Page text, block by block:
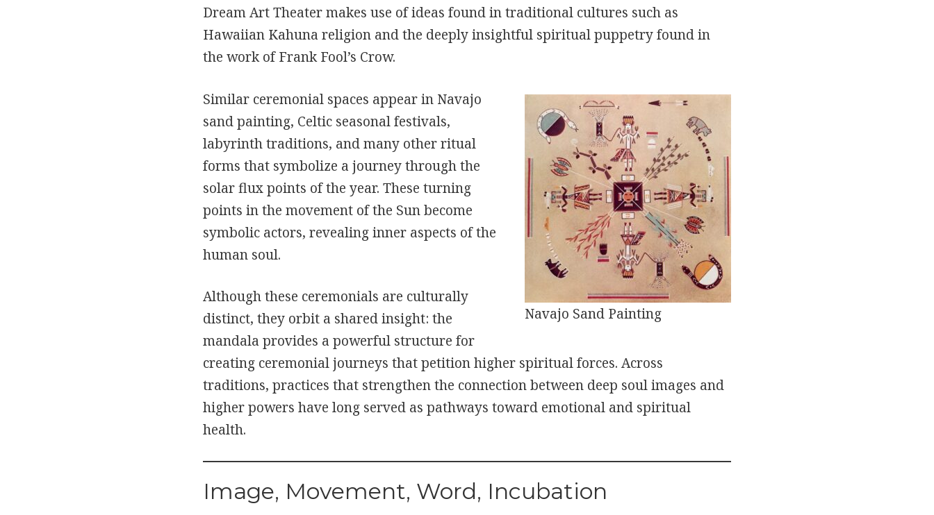
Dream Art Theater makes use of ideas found in traditional cultures such as
Hawaiian Kahuna religion and the deeply insightful spiritual puppetry found in
the work of Frank Fool’s Crow.
Navajo Sand Painting
Similar ceremonial spaces appear in Navajo
sand painting, Celtic seasonal festivals,
labyrinth traditions, and many other ritual
forms that symbolize a journey through the
solar flux points of the year. These turning
points in the movement of the Sun become
symbolic actors, revealing inner aspects of the
human soul.
Although these ceremonials are culturally
distinct, they orbit a shared insight: the
mandala provides a powerful structure for
creating ceremonial journeys that petition higher spiritual forces. Across
traditions, practices that strengthen the connection between deep soul images and
higher powers have long served as pathways toward emotional and spiritual
health.
Image, Movement, Word, Incubation